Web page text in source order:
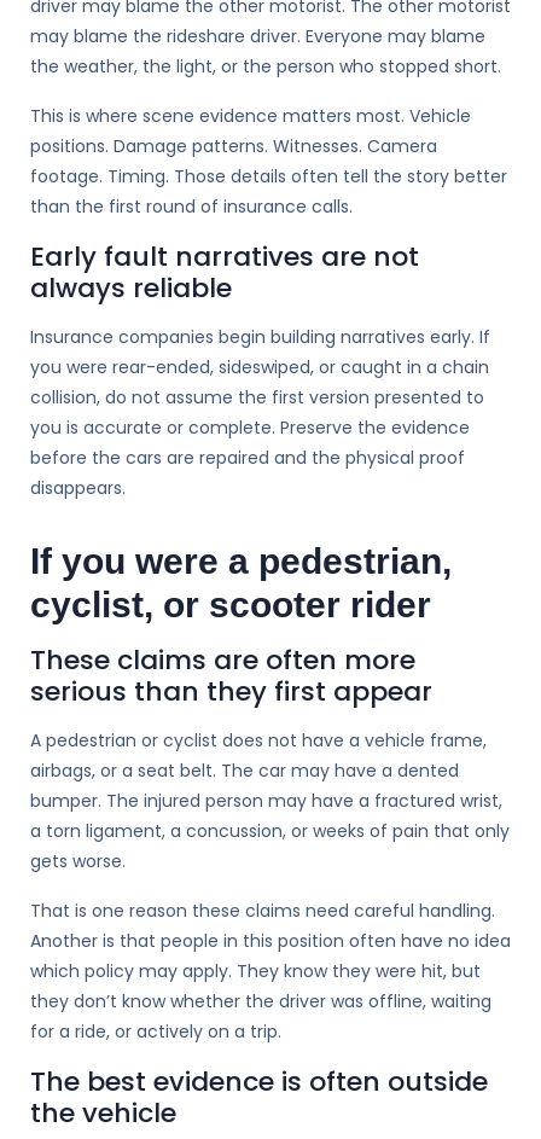
driver may blame the other motorist. The other motorist
may blame the rideshare driver. Everyone may blame
the weather, the light, or the person who stopped short.
This is where scene evidence matters most. Vehicle
positions. Damage patterns. Witnesses. Camera
footage. Timing. Those details often tell the story better
than the first round of insurance calls.
Early fault narratives are not
always reliable
Insurance companies begin building narratives early. If
you were rear-ended, sideswiped, or caught in a chain
collision, do not assume the first version presented to
you is accurate or complete. Preserve the evidence
before the cars are repaired and the physical proof
disappears.
If you were a pedestrian,
cyclist, or scooter rider
These claims are often more
serious than they first appear
A pedestrian or cyclist does not have a vehicle frame,
airbags, or a seat belt. The car may have a dented
bumper. The injured person may have a fractured wrist,
a torn ligament, a concussion, or weeks of pain that only
gets worse.
That is one reason these claims need careful handling.
Another is that people in this position often have no idea
which policy may apply. They know they were hit, but
they don’t know whether the driver was offline, waiting
for a ride, or actively on a trip.
The best evidence is often outside
the vehicle